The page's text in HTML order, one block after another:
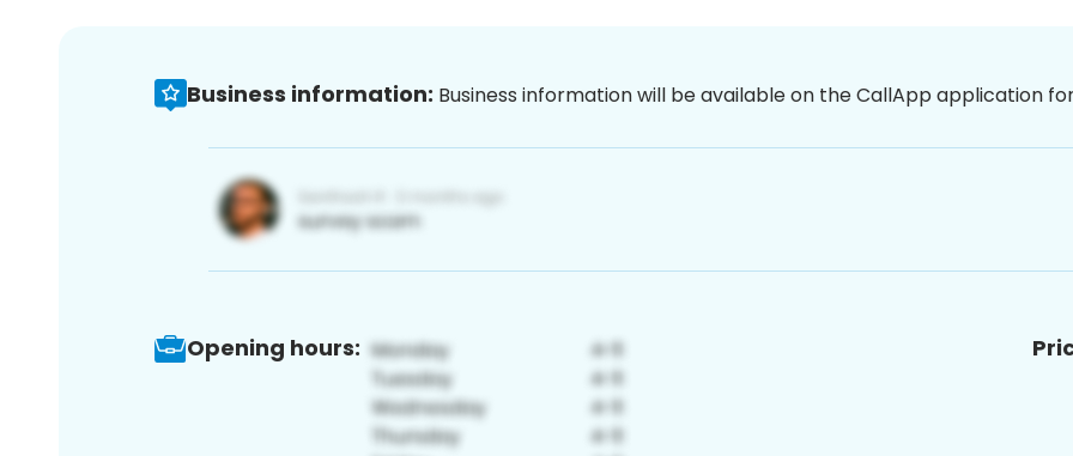
Business information: Business information will be available on the CallApp application
Opening hours: